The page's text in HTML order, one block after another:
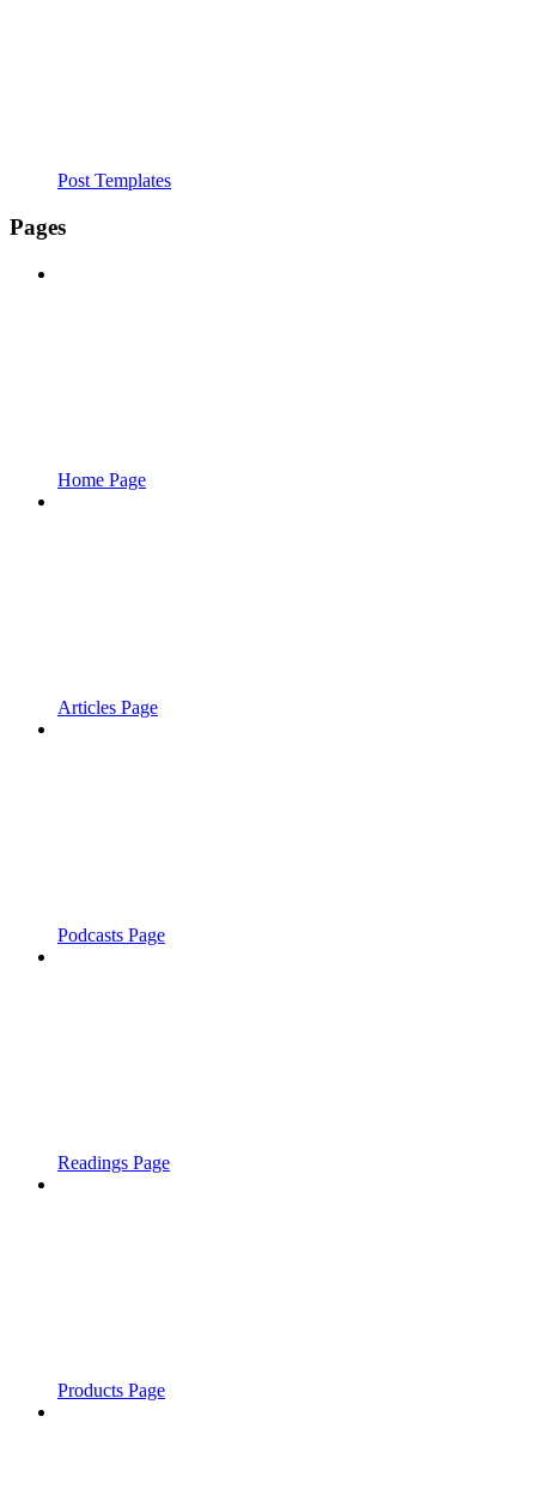
Post Templates
Pages
Home Page
Articles Page
Podcasts Page
Readings Page
Products Page